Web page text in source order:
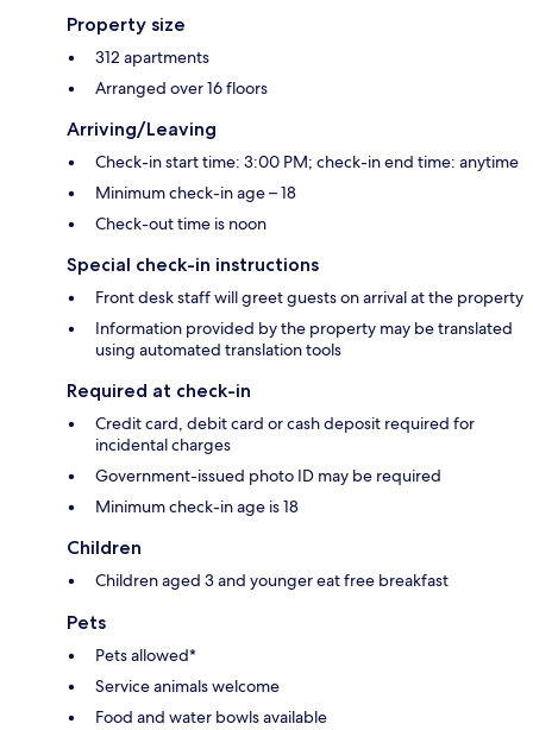
Property size
312 apartments
Arranged over 16 floors
Arriving/Leaving
Check-in start time: 3:00 PM; check-in end time: anytime
Minimum check-in age – 18
Check-out time is noon
Special check-in instructions
Front desk staff will greet guests on arrival at the property
Information provided by the property may be translated
using automated translation tools
Required at check-in
Credit card, debit card or cash deposit required for
incidental charges
Government-issued photo ID may be required
Minimum check-in age is 18
Children
Children aged 3 and younger eat free breakfast
Pets
Pets allowed*
Service animals welcome
Food and water bowls available